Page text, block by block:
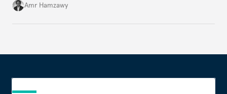
Amr Hamzawy